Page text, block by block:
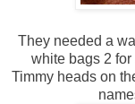
They needed a
white bags 2
Timmy heads on